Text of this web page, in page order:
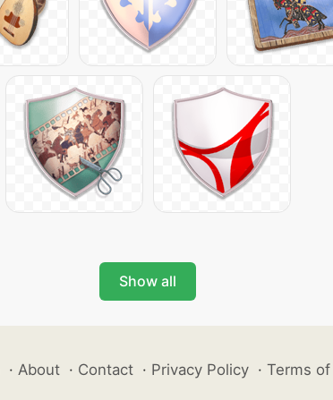
Show all
· About · Contact · Privacy Policy · Terms